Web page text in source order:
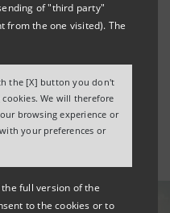
of "third party"
from the one visited). The
the [X] button you don't
We will therefore
browsing experience or
your preferences or
full version of the
to the cookies or to
by